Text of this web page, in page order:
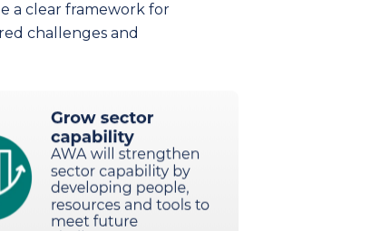
a clear framework for
challenges and